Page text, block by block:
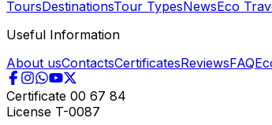
ToursDestinationsTour TypesNewsEco
Useful Information
About usContactsCertificatesReviewsFAQ
Certificate 00 67 84
License T-0087